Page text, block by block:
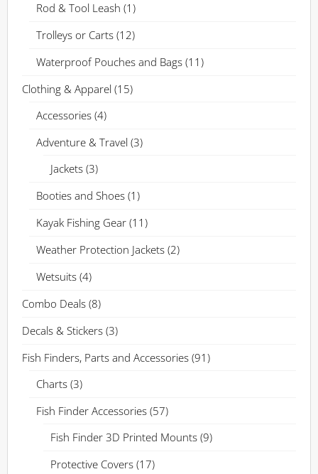
Rod & Tool Leash (1)
Trolleys or Carts (12)
Waterproof Pouches and Bags (11)
Clothing & Apparel (15)
Accessories (4)
Adventure & Travel (3)
Jackets (3)
Booties and Shoes (1)
Kayak Fishing Gear (11)
Weather Protection Jackets (2)
Wetsuits (4)
Combo Deals (8)
Decals & Stickers (3)
Fish Finders, Parts and Accessories (91)
Charts (3)
Fish Finder Accessories (57)
Fish Finder 3D Printed Mounts (9)
Protective Covers (17)